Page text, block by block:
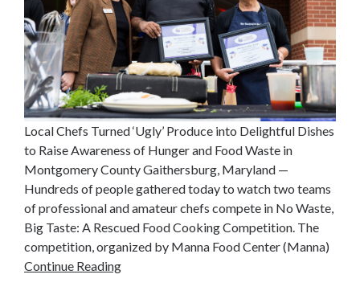
Local Chefs Turned ‘Ugly’ Produce into Delightful Dishes
to Raise Awareness of Hunger and Food Waste in
Montgomery County Gaithersburg, Maryland —
Hundreds of people gathered today to watch two teams
of professional and amateur chefs compete in No Waste,
Big Taste: A Rescued Food Cooking Competition. The
competition, organized by Manna Food Center (Manna)
Continue Reading